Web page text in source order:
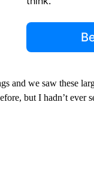
and we saw these
but I hadn’t ever